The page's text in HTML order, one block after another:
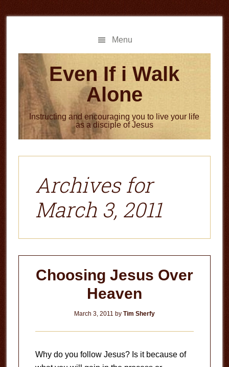
to
to
Menu
Even If i Walk
Alone
Instructing and encouraging you to live your life
as a disciple of Jesus
Archives for
March 3, 2011
Choosing Jesus Over
Heaven
March 3, 2011 by Tim Sherfy
Why do you follow Jesus? Is it because of